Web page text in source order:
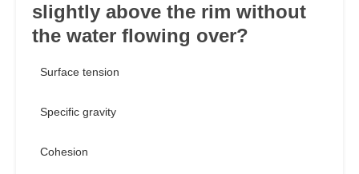
slightly above the rim without
the water flowing over?
Surface tension
Specific gravity
Cohesion